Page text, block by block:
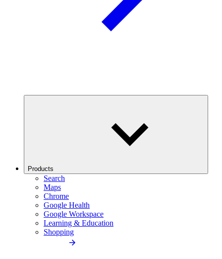
Products
Search
Maps
Chrome
Google Health
Google Workspace
Learning & Education
Shopping